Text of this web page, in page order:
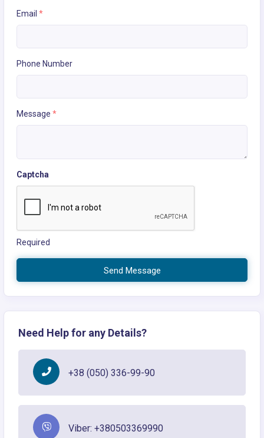
Email *
Phone Number
Message *
Captcha
Required
Send Message
Need Help for any Details?
+38 (050) 336-99-90
Viber: +380503369990